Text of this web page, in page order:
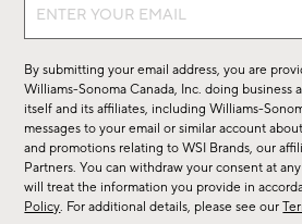
Sign
sale,
new
arrivals
&
more.
By submitting your email address, you are
Williams-Sonoma Canada, Inc. doing business
itself and its affiliates, including Williams-
messages to your email or similar account
and promotions relating to WSI Brands, our
Partners. You can withdraw your consent at
will treat the information you provide in
Policy. For additional details, please see our